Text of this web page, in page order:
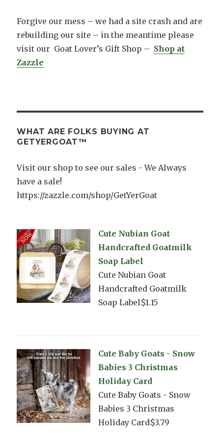
Forgive our mess – we had a site crash and are
rebuilding our site – in the meantime please
visit our Goat Lover’s Gift Shop – Shop at
Zazzle
WHAT ARE FOLKS BUYING AT
GETYERGOAT™
Visit our shop to see our sales - We Always
have a sale!
https://zazzle.com/shop/GetYerGoat
Cute Nubian Goat
Handcrafted Goatmilk
Soap Label
Cute Nubian Goat
Handcrafted Goatmilk
Soap Label$1.15
Cute Baby Goats - Snow
Babies 3 Christmas
Holiday Card
Cute Baby Goats - Snow
Babies 3 Christmas
Holiday Card$3.79